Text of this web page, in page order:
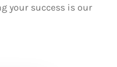
your success is our